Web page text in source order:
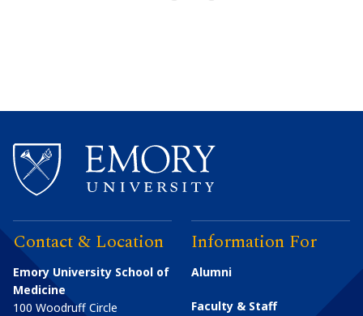
Contact & Location
Emory University School of
Medicine
100 Woodruff Circle
Information For
Alumni
Faculty & Staff